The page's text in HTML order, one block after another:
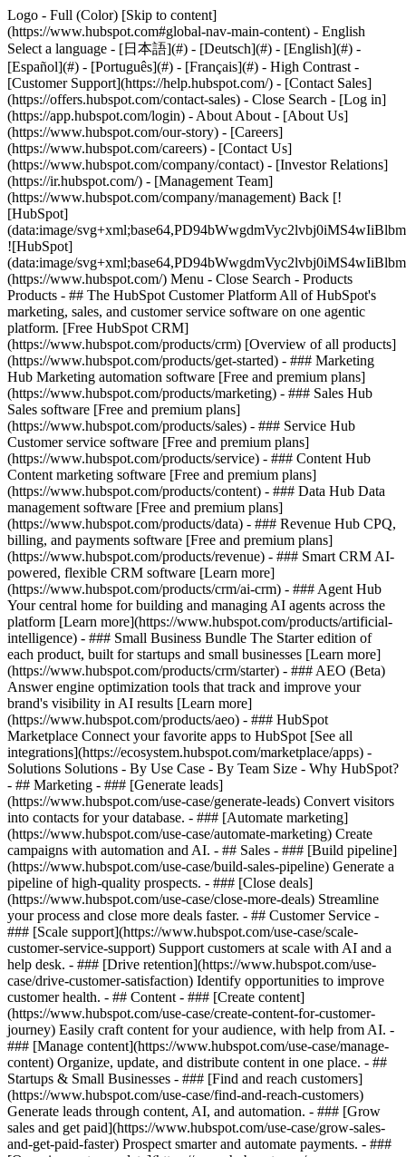
Logo - Full (Color) [Skip to content]
(https://www.hubspot.com#global-nav-main-content) - English
Select a language - [日本語](#) - [Deutsch](#) - [English](#) -
[Español](#) - [Português](#) - [Français](#) - High Contrast -
[Customer Support](https://help.hubspot.com/) - [Contact Sales]
(https://offers.hubspot.com/contact-sales) - Close Search - [Log in]
(https://app.hubspot.com/login) - About About - [About Us]
(https://www.hubspot.com/our-story) - [Careers]
(https://www.hubspot.com/careers) - [Contact Us]
(https://www.hubspot.com/company/contact) - [Investor Relations]
(https://ir.hubspot.com/) - [Management Team]
(https://www.hubspot.com/company/management) Back [!
[HubSpot]
(data:image/
![HubSpot]
(data:image/
(https://www.hubspot.com/) Menu - Close Search - Products
Products - ## The HubSpot Customer Platform All of HubSpot's
marketing, sales, and customer service software on one agentic
platform. [Free HubSpot CRM]
(https://www.hubspot.com/products/crm) [Overview of all products]
(https://www.hubspot.com/products/get-started) - ### Marketing
Hub Marketing automation software [Free and premium plans]
(https://www.hubspot.com/products/marketing) - ### Sales Hub
Sales software [Free and premium plans]
(https://www.hubspot.com/products/sales) - ### Service Hub
Customer service software [Free and premium plans]
(https://www.hubspot.com/products/service) - ### Content Hub
Content marketing software [Free and premium plans]
(https://www.hubspot.com/products/content) - ### Data Hub Data
management software [Free and premium plans]
(https://www.hubspot.com/products/data) - ### Revenue Hub CPQ,
billing, and payments software [Free and premium plans]
(https://www.hubspot.com/products/revenue) - ### Smart CRM AI-
powered, flexible CRM software [Learn more]
(https://www.hubspot.com/products/crm/ai-crm) - ### Agent Hub
Your central home for building and managing AI agents across the
platform [Learn more](https://www.hubspot.com/products/artificial-
intelligence) - ### Small Business Bundle The Starter edition of
each product, built for startups and small businesses [Learn more]
(https://www.hubspot.com/products/crm/starter) - ### AEO (Beta)
Answer engine optimization tools that track and improve your
brand's visibility in AI results [Learn more]
(https://www.hubspot.com/products/aeo) - ### HubSpot
Marketplace Connect your favorite apps to HubSpot [See all
integrations](https://ecosystem.hubspot.com/marketplace/apps) -
Solutions Solutions - By Use Case - By Team Size - Why HubSpot?
- ## Marketing - ### [Generate leads]
(https://www.hubspot.com/use-case/generate-leads) Convert visitors
into contacts for your database. - ### [Automate marketing]
(https://www.hubspot.com/use-case/automate-marketing) Create
campaigns with automation and AI. - ## Sales - ### [Build pipeline]
(https://www.hubspot.com/use-case/build-sales-pipeline) Generate a
pipeline of high-quality prospects. - ### [Close deals]
(https://www.hubspot.com/use-case/close-more-deals) Streamline
your process and close more deals faster. - ## Customer Service -
### [Scale support](https://www.hubspot.com/use-case/scale-
customer-service-support) Support customers at scale with AI and a
help desk. - ### [Drive retention](https://www.hubspot.com/use-
case/drive-customer-satisfaction) Identify opportunities to improve
customer health. - ## Content - ### [Create content]
(https://www.hubspot.com/use-case/create-content-for-customer-
journey) Easily craft content for your audience, with help from AI. -
### [Manage content](https://www.hubspot.com/use-case/manage-
content) Organize, update, and distribute content in one place. - ##
Startups & Small Businesses - ### [Find and reach customers]
(https://www.hubspot.com/use-case/find-and-reach-customers)
Generate leads through content, AI, and automation. - ### [Grow
sales and get paid](https://www.hubspot.com/use-case/grow-sales-
and-get-paid-faster) Prospect smarter and automate payments. - ###